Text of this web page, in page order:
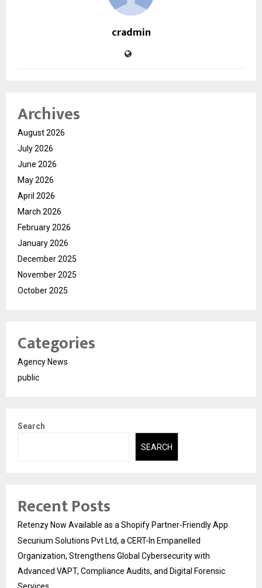
cradmin
Archives
August 2026
July 2026
June 2026
May 2026
April 2026
March 2026
February 2026
January 2026
December 2025
November 2025
October 2025
Categories
Agency News
public
Search
SEARCH
Recent Posts
Retenzy Now Available as a Shopify Partner-Friendly App
Securium Solutions Pvt Ltd, a CERT-In Empanelled
Organization, Strengthens Global Cybersecurity with
Advanced VAPT, Compliance Audits, and Digital Forensic